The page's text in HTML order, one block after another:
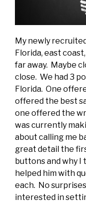
My newly
Florida, east
far away. Maybe
close. We had 3
Florida. One
offered the best
one offered the
was currently
about calling me
great detail the
buttons and why I
helped him with
each. No
interested in